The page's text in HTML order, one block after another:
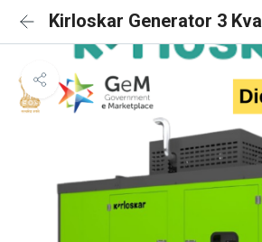
Kirloskar Generator 3 Kva